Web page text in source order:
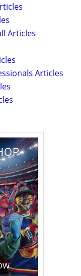
Articles
Articles